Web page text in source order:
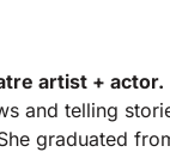
artist + actor.
and telling
graduated